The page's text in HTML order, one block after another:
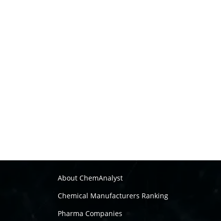
About ChemAnalyst
Chemical Manufacturers Ranking
Pharma Companies